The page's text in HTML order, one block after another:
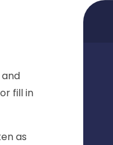
fill in
as